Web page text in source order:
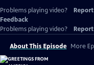
Problems playing video?
Feedback
Problems playing video?
About This Episode More